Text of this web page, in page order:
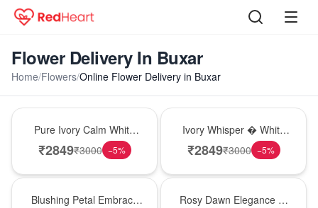
Flower Delivery In Buxar
Home/Flowers/Online Flower Delivery in Buxar
Pure Ivory Calm White
Lily Glass Vase
₹2849₹3000 −5%
Ivory Whisper � White
Lily Glass Vase
₹2849₹3000 −5%
Blushing Petal Embrace
Rosy Dawn Elegance �